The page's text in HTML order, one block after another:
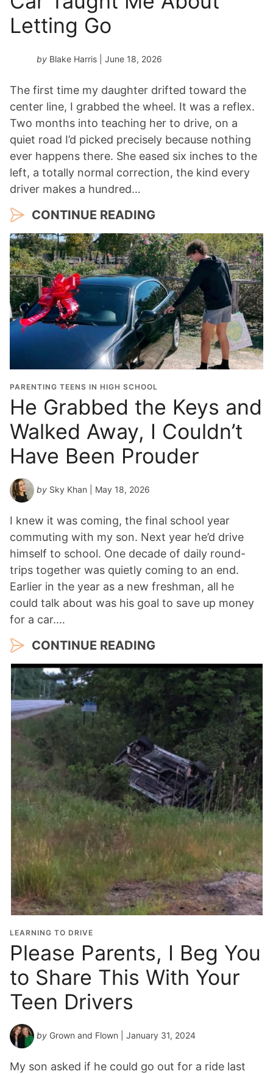
Letting Go
by Blake Harris | June 18, 2026
The first time my daughter drifted toward the
center line, I grabbed the wheel. It was a reflex.
Two months into teaching her to drive, on a
quiet road I’d picked precisely because nothing
ever happens there. She eased six inches to the
left, a totally normal correction, the kind every
driver makes a hundred…
CONTINUE READING
PARENTING TEENS IN HIGH SCHOOL
He Grabbed the Keys and
Walked Away, I Couldn’t
Have Been Prouder
by Sky Khan | May 18, 2026
I knew it was coming, the final school year
commuting with my son. Next year he’d drive
himself to school. One decade of daily round-
trips together was quietly coming to an end.
Earlier in the year as a new freshman, all he
could talk about was his goal to save up money
for a car.…
CONTINUE READING
LEARNING TO DRIVE
Please Parents, I Beg You
to Share This With Your
Teen Drivers
by Grown and Flown | January 31, 2024
My son asked if he could go out for a ride last